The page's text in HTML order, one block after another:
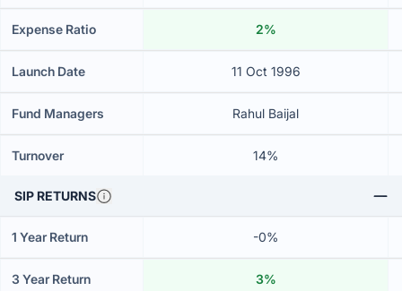
Expense Ratio 2%
Launch Date 11 Oct 1996
Fund Managers Rahul Baijal
Turnover 14%
SIP RETURNS
1 Year Return -0%
3 Year Return 3%